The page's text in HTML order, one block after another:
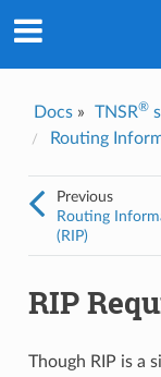
Docs» TNSR®
Routing
Previous
Routing
(RIP)
RIP
Though RIP is a
Yes
Email*
information I've